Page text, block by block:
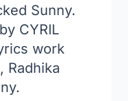
Sunny.
CYRIL
work
Radhika